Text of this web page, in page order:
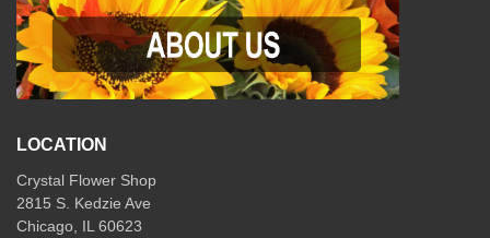
LOCATION
Crystal Flower Shop
2815 S. Kedzie Ave
Chicago, IL 60623